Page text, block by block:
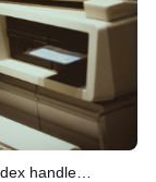
handle